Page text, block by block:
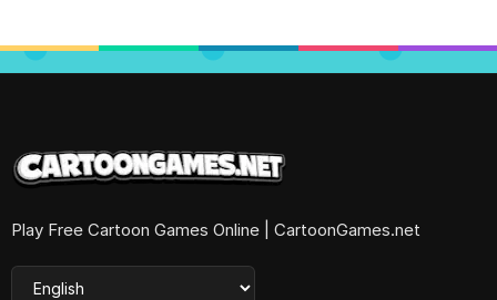
Play Free Cartoon Games Online | CartoonGames.net